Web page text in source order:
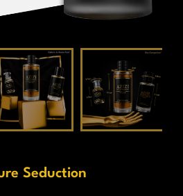
Seduction